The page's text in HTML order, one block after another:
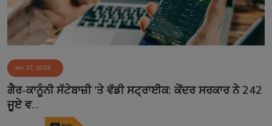
Sponsors
Matrimonial
Event
Contact
Jan 17, 2026
ਗੈਰ-ਕਾਨੂੰਨੀ ਸੱਟੇਬਾਜ਼ੀ 'ਤੇ ਵੱਡੀ ਸਟ੍ਰਾਈਕ: ਕੇਂਦਰ ਸਰਕਾਰ ਨੇ 242
ਜੂਏ ਵ...